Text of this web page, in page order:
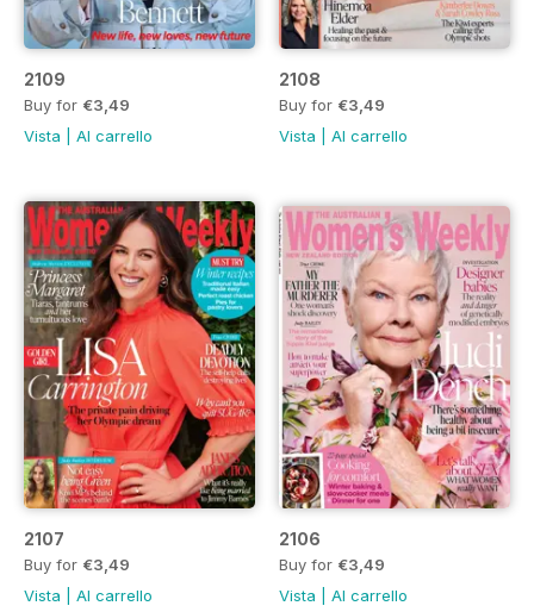
2109
Buy for €3,49
Vista
Al carrello
2108
Buy for €3,49
Vista
Al carrello
2107
Buy for €3,49
Vista
Al carrello
2106
Buy for €3,49
Vista
Al carrello